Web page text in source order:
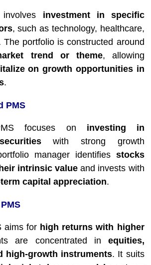
investment in specific
, such as technology, healthcare,
The portfolio is constructed around
trend or theme, allowing
on growth opportunities in
.
PMS
focuses on investing in
with strong growth
manager identifies stocks
intrinsic value and invests with
term capital appreciation.
aims for high returns with higher
are concentrated in equities,
high-growth instruments. It suits